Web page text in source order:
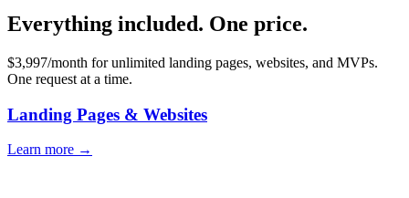
Everything included. One price.
$3,997/month for unlimited landing pages, websites, and MVPs.
One request at a time.
Landing Pages & Websites
Learn more →